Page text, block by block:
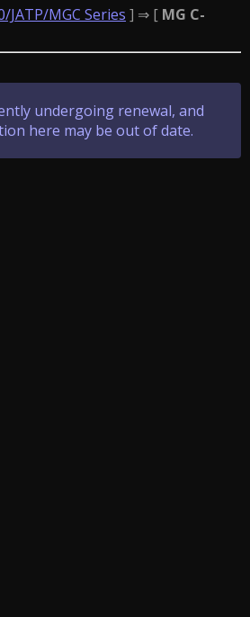
JATP/MGC Series ] ⇒ [ MG C-
undergoing renewal, and
here may be out of date.